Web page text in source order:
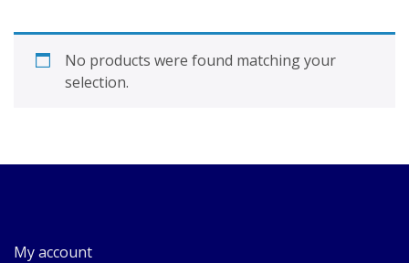
No products were found matching your
selection.
My account